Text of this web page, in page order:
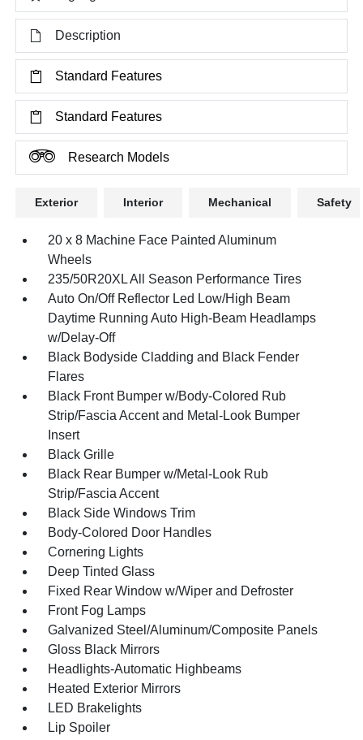
Description
Standard Features
Standard Features
Research Models
Exterior Interior Mechanical Safety
20 x 8 Machine Face Painted Aluminum
Wheels
235/50R20XL All Season Performance Tires
Auto On/Off Reflector Led Low/High Beam
Daytime Running Auto High-Beam Headlamps
w/Delay-Off
Black Bodyside Cladding and Black Fender
Flares
Black Front Bumper w/Body-Colored Rub
Strip/Fascia Accent and Metal-Look Bumper
Insert
Black Grille
Black Rear Bumper w/Metal-Look Rub
Strip/Fascia Accent
Black Side Windows Trim
Body-Colored Door Handles
Cornering Lights
Deep Tinted Glass
Fixed Rear Window w/Wiper and Defroster
Front Fog Lamps
Galvanized Steel/Aluminum/Composite Panels
Gloss Black Mirrors
Headlights-Automatic Highbeams
Heated Exterior Mirrors
LED Brakelights
Lip Spoiler